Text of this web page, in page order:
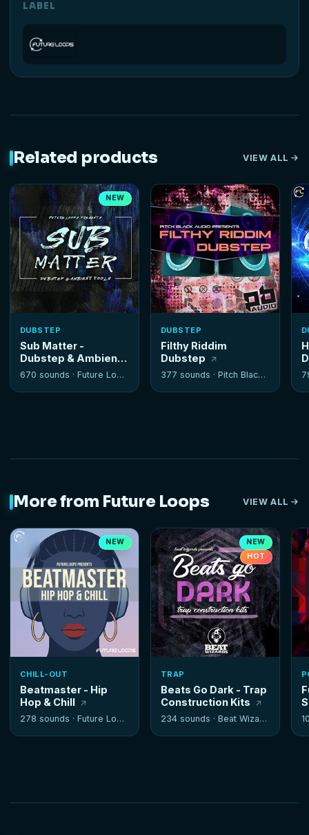
LABEL
Related products VIEW ALL
NEW
DUBSTEP
Sub Matter -
Dubstep & Ambient
Tools
670 sounds · Future Loops
DUBSTEP
Filthy Riddim
Dubstep
377 sounds · Pitch Black Audio
More from Future Loops VIEW ALL
NEW
CHILL-OUT
Beatmaster - Hip
Hop & Chill
278 sounds · Future Loops
NEW
HOT
TRAP
Beats Go Dark - Trap
Construction Kits
234 sounds · Beat Wizards